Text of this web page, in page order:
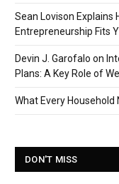
Sean Lovison Explains
Entrepreneurship Fits
Devin J. Garofalo on
Plans: A Key Role of
What Every
DON'T MISS